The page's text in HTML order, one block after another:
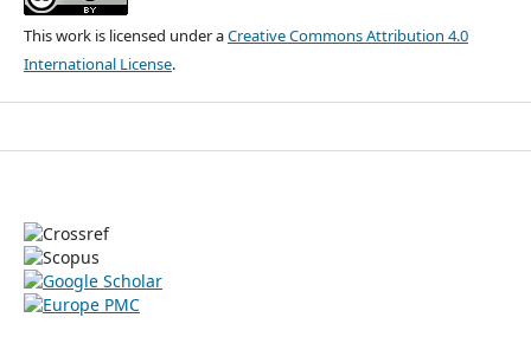
This work is licensed under aCreative Commons Attribution 4.0
International License.